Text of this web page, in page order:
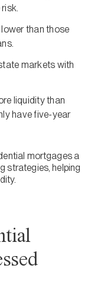
than those
markets with
liquidity than
have five-year
mortgages a
strategies, helping